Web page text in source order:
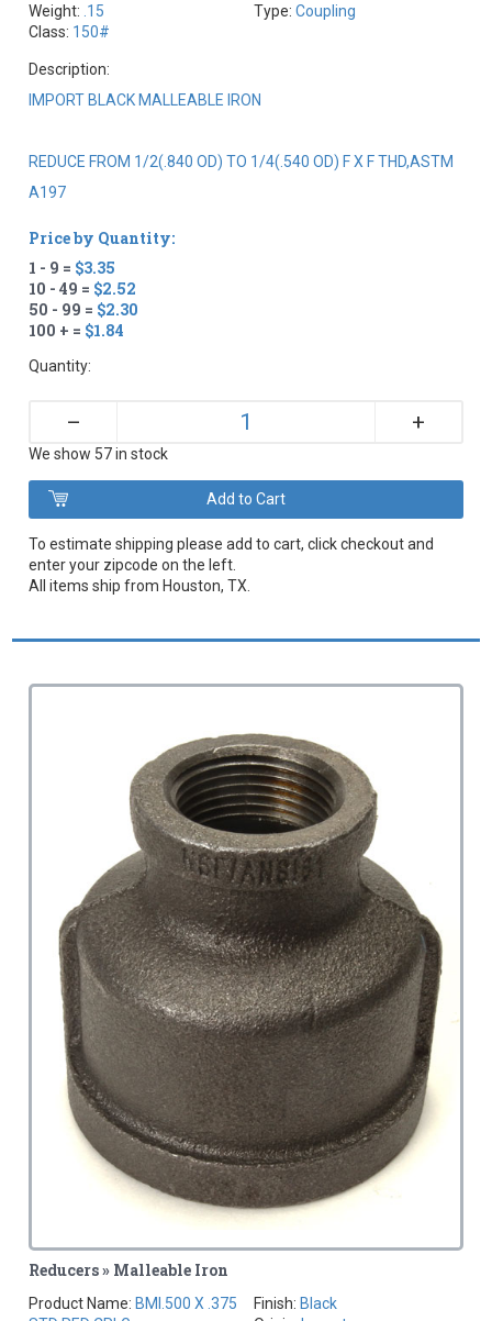
Weight: .15
Class: 150#
Type: Coupling
Description:
IMPORT BLACK MALLEABLE IRON
REDUCE FROM 1/2(.840 OD) TO 1/4(.540 OD) F X F THD,ASTM
A197
Price by Quantity:
1 - 9 = $3.35
10 - 49 = $2.52
50 - 99 = $2.30
100 + = $1.84
Quantity:
– +
We show 57 in stock
To estimate shipping please add to cart, click checkout and
enter your zipcode on the left.
All items ship from Houston, TX.
Reducers » Malleable Iron
Product Name: BMI.500 X .375
Finish: Black